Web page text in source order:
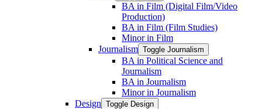
BA in Film (Digital Film/​Video
Production)
BA in Film (Film Studies)
Minor in Film
Journalism Toggle Journalism
BA in Political Science and
Journalism
BA in Journalism
Minor in Journalism
Design Toggle Design